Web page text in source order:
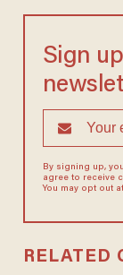
Sign
By signing up,
agree to receive
You may opt out
RELATED